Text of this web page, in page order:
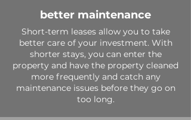
better maintenance
Short-term leases allow you to take
better care of your investment. With
shorter stays, you can enter the
property and have the property cleaned
more frequently and catch any
maintenance issues before they go on
too long.